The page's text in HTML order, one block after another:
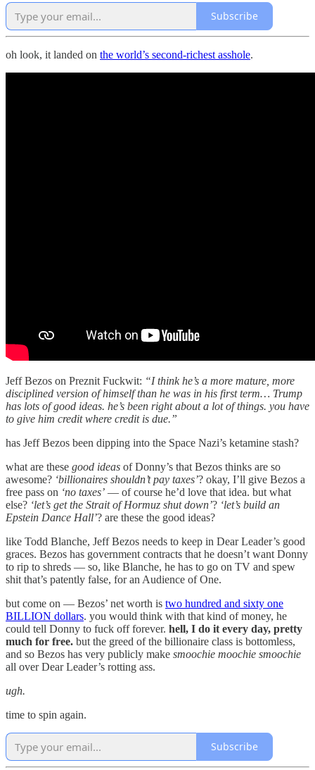
Subscribe
oh look, it landed on the world’s second-richest asshole.
Jeff Bezos on Preznit Fuckwit: “I think he’s a more mature, more
disciplined version of himself than he was in his first term… Trump
has lots of good ideas. he’s been right about a lot of things. you have
to give him credit where credit is due.”
has Jeff Bezos been dipping into the Space Nazi’s ketamine stash?
what are these good ideas of Donny’s that Bezos thinks are so
awesome? ‘billionaires shouldn’t pay taxes’? okay, I’ll give Bezos a
free pass on ‘no taxes’ — of course he’d love that idea. but what
else? ‘let’s get the Strait of Hormuz shut down’? ‘let’s build an
Epstein Dance Hall’? are these the good ideas?
like Todd Blanche, Jeff Bezos needs to keep in Dear Leader’s good
graces. Bezos has government contracts that he doesn’t want Donny
to rip to shreds — so, like Blanche, he has to go on TV and spew
shit that’s patently false, for an Audience of One.
but come on — Bezos’ net worth is two hundred and sixty one
BILLION dollars. you would think with that kind of money, he
could tell Donny to fuck off forever. hell, I do it every day, pretty
much for free. but the greed of the billionaire class is bottomless,
and so Bezos has very publicly make smoochie moochie smoochie
all over Dear Leader’s rotting ass.
ugh.
time to spin again.
Subscribe